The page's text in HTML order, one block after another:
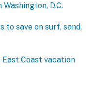
D.C.
to save on surf, sand,
Coast vacation